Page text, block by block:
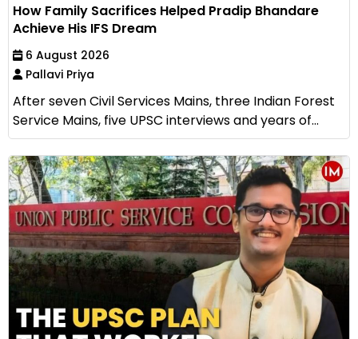
How Family Sacrifices Helped Pradip Bhandare
Achieve His IFS Dream
6 August 2026
Pallavi Priya
After seven Civil Services Mains, three Indian Forest
Service Mains, five UPSC interviews and years of...